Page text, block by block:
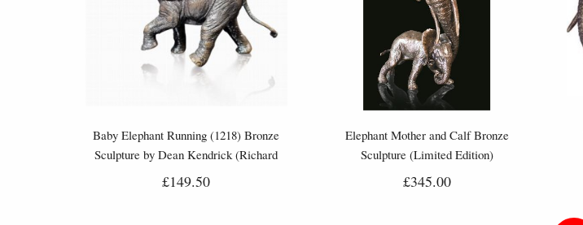
Baby Elephant Running (1218) Bronze
Sculpture by Dean Kendrick (Richard
Cooper)
£149.50
Elephant Mother and Calf Bronze
Sculpture (Limited Edition)
£345.00